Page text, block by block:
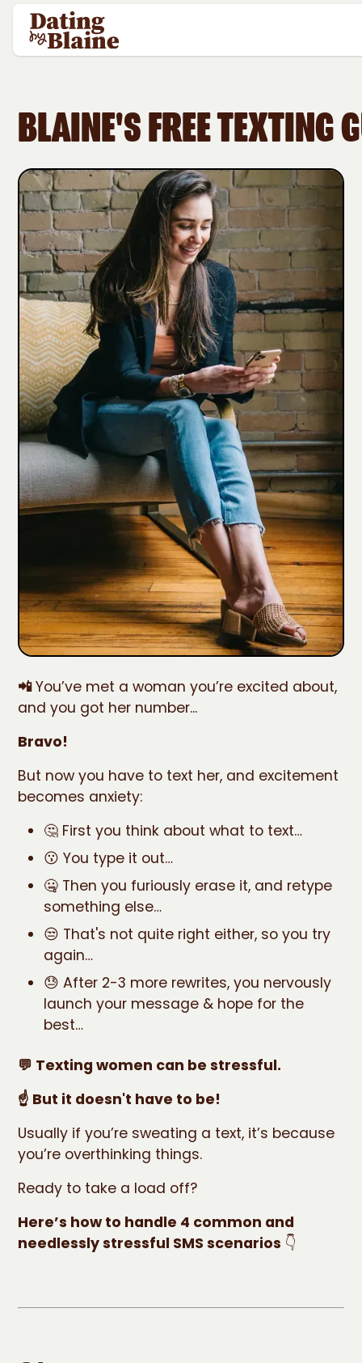
BLAINE'S FREE TEXTING
📲You’ve met a woman you’re excited about,
and you got her number...
Bravo!
But now you have to text her, and excitement
becomes anxiety:
🤔 First you think about what to text…
😗 You type it out…
🤐 Then you furiously erase it, and retype
something else…
😒 That's not quite right either, so you try
again…
😓 After 2-3 more rewrites, you nervously
launch your message & hope for the
best…
💬 Texting women can be stressful.
☝️ But it doesn't have to be!
Usually if you’re sweating a text, it’s because
you’re overthinking things.
Ready to take a load off?
Here’s how to handle 4 common and
needlessly stressful SMS scenarios 👇